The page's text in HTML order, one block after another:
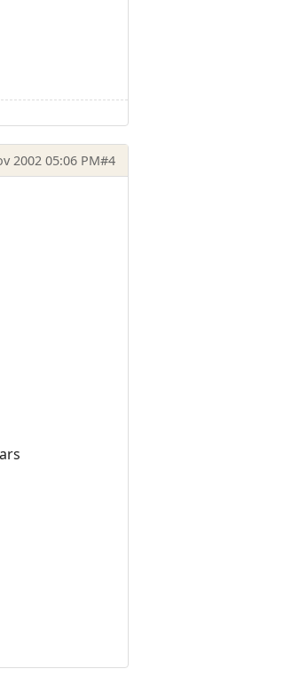
2002 05:06 PM#4